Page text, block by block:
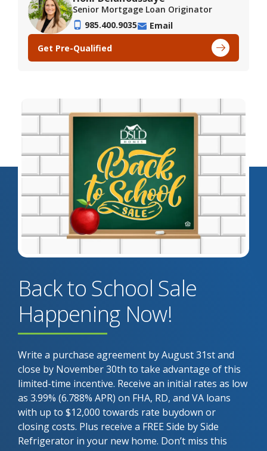
Senior Mortgage Loan Originator
985.400.9035
Email
Get Pre-Qualified
Back to School Sale
Happening Now!
Write a purchase agreement by August 31st and
close by November 30th to take advantage of this
limited-time incentive. Receive an initial rates as low
as 3.99% (6.788% APR) on FHA, RD, and VA loans
with up to $12,000 towards rate buydown or
closing costs. Plus receive a FREE Side by Side
Refrigerator in your new home. Don’t miss this